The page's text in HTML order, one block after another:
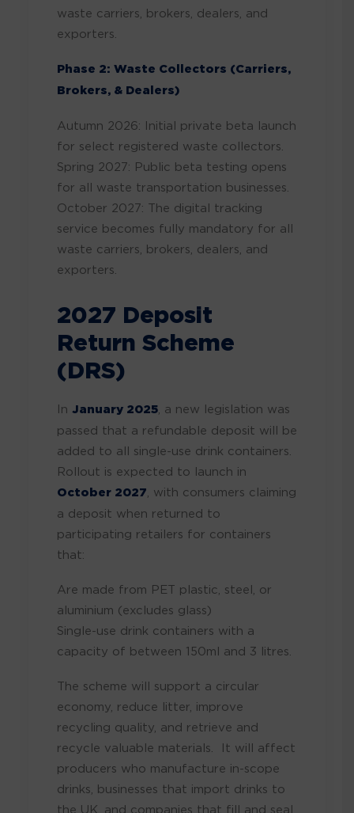
waste carriers, brokers, dealers, and
exporters.
Phase 2: Waste Collectors (Carriers,
Brokers, & Dealers)
Autumn 2026: Initial private beta launch
for select registered waste collectors.
Spring 2027: Public beta testing opens
for all waste transportation businesses.
October 2027: The digital tracking
service becomes fully mandatory for all
waste carriers, brokers, dealers, and
exporters.
2027 Deposit
Return Scheme
(DRS)
In January 2025 , a new legislation was
passed that a refundable deposit will be
added to all single-use drink containers.
Rollout is expected to launch in
October 2027 , with consumers claiming
a deposit when returned to
participating retailers for containers
that:
Are made from PET plastic, steel, or
aluminium (excludes glass)
Single-use drink containers with a
capacity of between 150ml and 3 litres.
The scheme will support a circular
economy, reduce litter, improve
recycling quality, and retrieve and
recycle valuable materials. It will affect
producers who manufacture in-scope
drinks, businesses that import drinks to
the UK, and companies that fill and seal